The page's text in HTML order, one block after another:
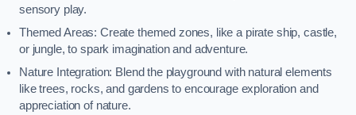
sensory play.
Themed Areas: Create themed zones, like a pirate ship, castle,
or jungle, to spark imagination and adventure.
Nature Integration: Blend the playground with natural elements
like trees, rocks, and gardens to encourage exploration and
appreciation of nature.